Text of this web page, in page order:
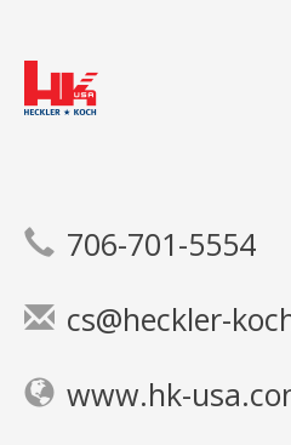
706-701-5554
cs@heckler-
www.hk-